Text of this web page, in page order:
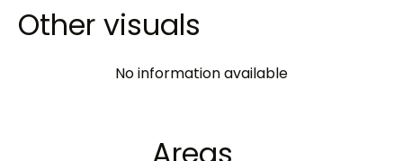
Other visuals
No information available